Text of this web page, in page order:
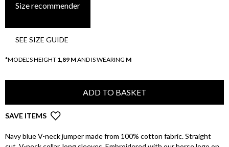
Size recommender
SEE SIZE GUIDE
*MODEL'S HEIGHT 1,89 MAND IS WEARING M
ADD TO BASKET
SAVE ITEMS
Navy blue V-neck jumper made from 100% cotton fabric. Straight